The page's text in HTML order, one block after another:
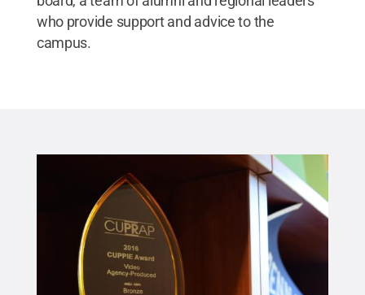
who provide support and advice to the
campus.